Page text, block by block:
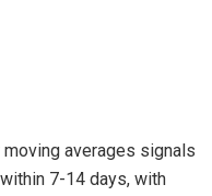
moving averages signals
7-14 days, with